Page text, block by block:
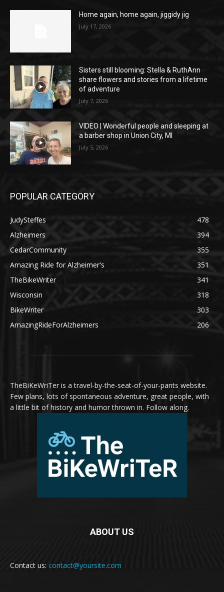
Home again, home again, jiggidy jig
July 17, 2026
Sisters still blooming: Stella & RuthAnn
share flowers and stories from a lifetime
of adventure
July 7, 2026
VIDEO | Wonderful people and sleeping at
a barber shop in Union City, MI
July 5, 2026
POPULAR CATEGORY
JudySteffes
478
Alzheimers
394
CedarCommunity
355
Amazing Ride for Alzheimer's
351
TheBikeWriter
341
Wisconsin
318
BikeWriter
303
AmazingRideForAlzheimers
206
TheBiKeWriTer is a travel-by-the-seat-of-your-pants website.
Few plans, lots of spontaneous adventure, great people, with
a little bit of history and humor thrown in. Follow along.
ABOUT US
Contact us: contact@yoursite.com